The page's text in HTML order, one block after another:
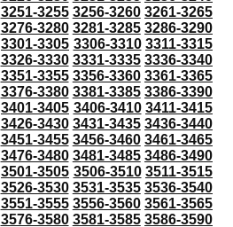
3251-3255 3256-3260 3261-3265
3276-3280 3281-3285 3286-3290
3301-3305 3306-3310 3311-3315
3326-3330 3331-3335 3336-3340
3351-3355 3356-3360 3361-3365
3376-3380 3381-3385 3386-3390
3401-3405 3406-3410 3411-3415
3426-3430 3431-3435 3436-3440
3451-3455 3456-3460 3461-3465
3476-3480 3481-3485 3486-3490
3501-3505 3506-3510 3511-3515
3526-3530 3531-3535 3536-3540
3551-3555 3556-3560 3561-3565
3576-3580 3581-3585 3586-3590